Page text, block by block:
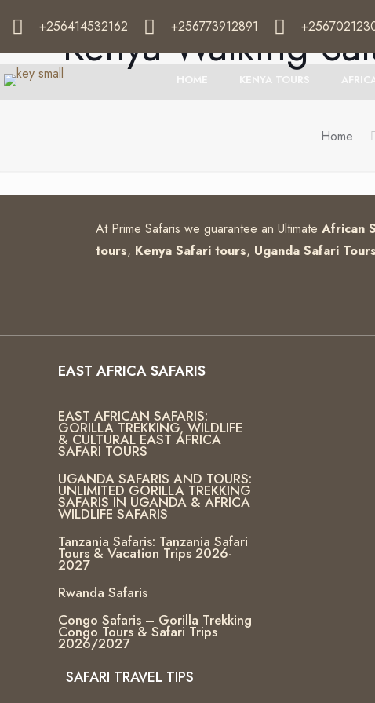
+256414532162 +256773912891
HOME KENYA TOURS
Kenya Walking
Home
At Prime Safaris we guarantee an Ultimate African
tours, Kenya Safari tours, Uganda Safari Tours
EAST AFRICA SAFARIS
EAST AFRICAN SAFARIS:
GORILLA TREKKING, WILDLIFE
& CULTURAL EAST AFRICA
SAFARI TOURS
UGANDA SAFARIS AND TOURS:
UNLIMITED GORILLA TREKKING
SAFARIS IN UGANDA & AFRICA
WILDLIFE SAFARIS
Tanzania Safaris: Tanzania Safari
Tours & Vacation Trips 2026-
2027
Rwanda Safaris
Congo Safaris – Gorilla Trekking
Congo Tours & Safari Trips
2026/2027
SAFARI TRAVEL TIPS